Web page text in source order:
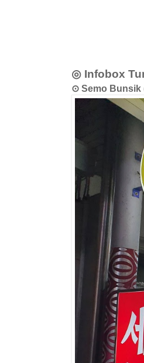
◎ Infobox
⊙ Semo Bunsik